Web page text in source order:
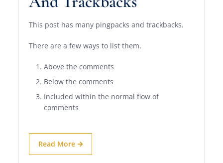
This post has many pingpacks and trackbacks.
There are a few ways to list them.
Above the comments
Below the comments
Included within the normal flow of
comments
Read More